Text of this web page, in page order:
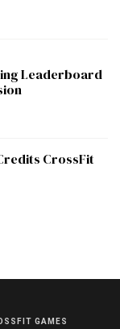
Leaderboard
CrossFit
GAMES